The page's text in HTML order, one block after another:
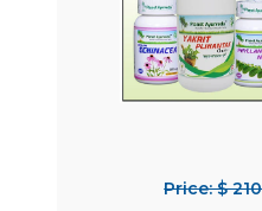
Price: $